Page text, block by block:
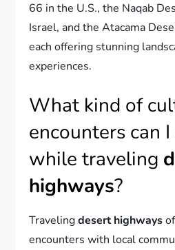
66 in the U.S., the Naqab
Israel, and the Atacama
each offering stunning
experiences.
What kind of
encounters can
while traveling
highways?
Travelingdesert highways
encounters with local